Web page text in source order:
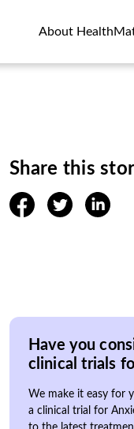
About
Share this
facebooktwitter linkedin
Have you
clinical trials
We make it easy for
a clinical trial for